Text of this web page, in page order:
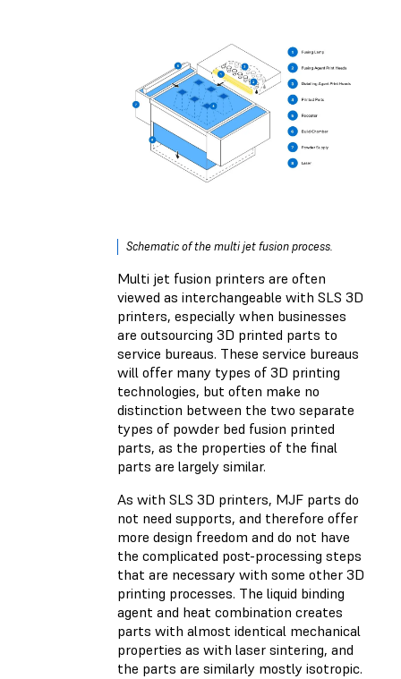
Schematic of the multi jet fusion process.
Multi jet fusion printers are often
viewed as interchangeable with SLS 3D
printers, especially when businesses
are outsourcing 3D printed parts to
service bureaus. These service bureaus
will offer many types of 3D printing
technologies, but often make no
distinction between the two separate
types of powder bed fusion printed
parts, as the properties of the final
parts are largely similar.
As with SLS 3D printers, MJF parts do
not need supports, and therefore offer
more design freedom and do not have
the complicated post-processing steps
that are necessary with some other 3D
printing processes. The liquid binding
agent and heat combination creates
parts with almost identical mechanical
properties as with laser sintering, and
the parts are similarly mostly isotropic.